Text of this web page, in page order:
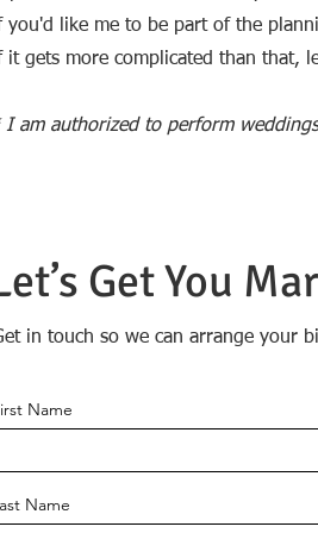
you'd like me to be part of the
it gets more complicated than that,
I am authorized to perform
Get You
in touch so we can arrange your
Name
Name